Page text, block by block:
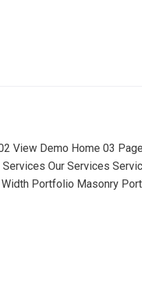
View Demo Home 03
Our Services
Width Portfolio Masonry